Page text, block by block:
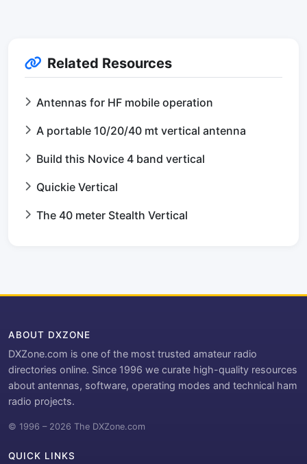
Related Resources
Antennas for HF mobile operation
A portable 10/20/40 mt vertical antenna
Build this Novice 4 band vertical
Quickie Vertical
The 40 meter Stealth Vertical
ABOUT DXZONE
DXZone.com is one of the most trusted amateur radio
directories online. Since 1996 we curate high-quality resources
about antennas, software, operating modes and technical ham
radio projects.
© 1996 – 2026 The DXZone.com
QUICK LINKS